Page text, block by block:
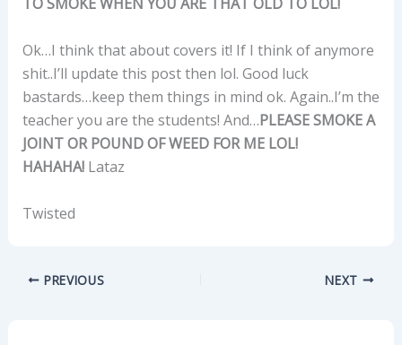
Ok…I think that about covers it! If I think of anymore
shit..I’ll update this post then lol. Good luck
bastards…keep them things in mind ok. Again..I’m the
teacher you are the students! And…PLEASE SMOKE A
JOINT OR POUND OF WEED FOR ME LOL!
HAHAHA!Lataz
Twisted
PREVIOUS NEXT